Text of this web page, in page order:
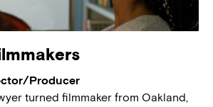
Producer
turned filmmaker from Oakland,